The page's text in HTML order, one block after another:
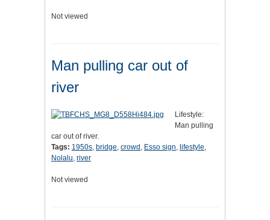
Not viewed
Man pulling car out of
river
Lifestyle:
Man pulling
car out of river.
Tags: 1950s, bridge, crowd , Esso sign, lifestyle,
Nolalu, river
Not viewed